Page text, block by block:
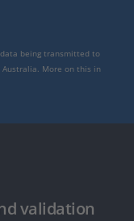
being transmitted to
Australia. More on this in
validation